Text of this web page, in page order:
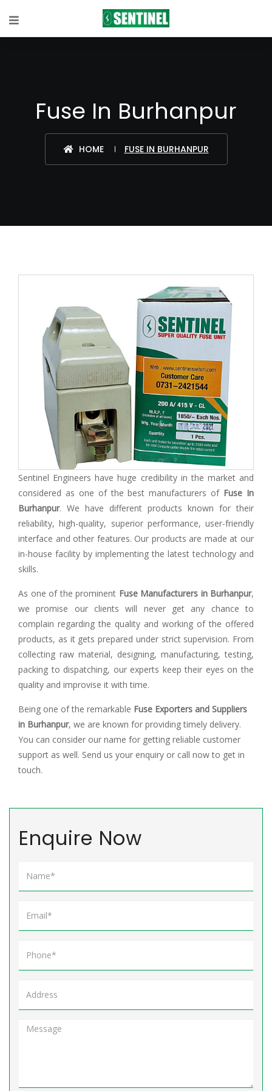
Fuse In Burhanpur
HOME FUSE IN BURHANPUR
Sentinel Engineers have huge credibility in the market and
considered as one of the best manufacturers of Fuse In
Burhanpur. We have different products known for their
reliability, high-quality, superior performance, user-friendly
interface and other features. Our products are made at our
in-house facility by implementing the latest technology and
skills.
As one of the prominent Fuse Manufacturers in Burhanpur,
we promise our clients will never get any chance to
complain regarding the quality and working of the offered
products, as it gets prepared under strict supervision. From
collecting raw material, designing, manufacturing, testing,
packing to dispatching, our experts keep their eyes on the
quality and improvise it with time.
Being one of the remarkable Fuse Exporters and Suppliers
in Burhanpur, we are known for providing timely delivery.
You can consider our name for getting reliable customer
support as well. Send us your enquiry or call now to get in
touch.
Enquire Now